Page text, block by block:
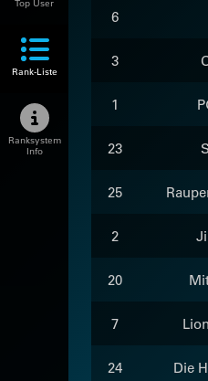
Top User
Rank-Liste
Ranksystem
Info
6
3
1
23
25
2
20
7
24 Die